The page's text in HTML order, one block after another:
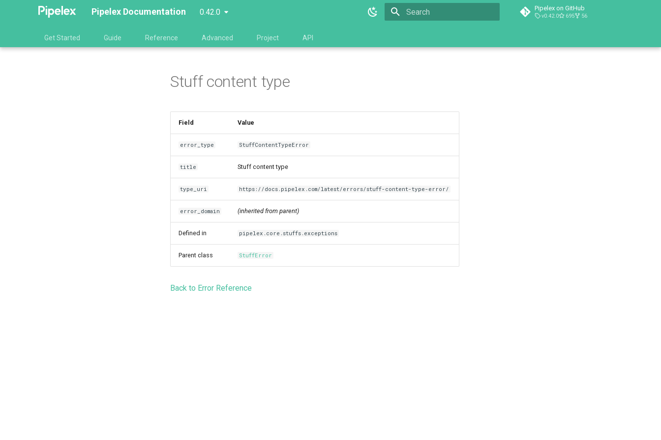
Pipelex Documentation 0.42.0 Pipelex on GitHub
v0.42.0 695 56
Get Started Guide Reference Advanced Project API
Stuff content type
Field Value
error_type StuffContentTypeError
title Stuff content type
type_uri https://docs.pipelex.com/latest/errors/stuff-content-type-error/
error_domain (inherited from parent)
Defined in pipelex.core.stuffs.exceptions
Parent class StuffError
Back to Error Reference